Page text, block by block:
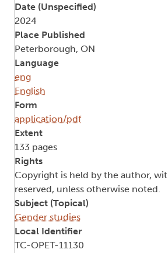
Date (Unspecified)
2024
Place Published
Peterborough, ON
Language
eng
English
Form
application/pdf
Extent
133 pages
Rights
Copyright is held by the author,
reserved, unless otherwise noted.
Subject (Topical)
Gender studies
Local Identifier
TC-OPET-11130